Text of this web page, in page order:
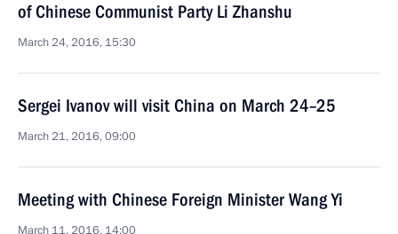
of Chinese Communist Party Li Zhanshu
March 24, 2016, 15:30
Sergei Ivanov will visit China on March 24–25
March 21, 2016, 09:00
Meeting with Chinese Foreign Minister Wang Yi
March 11, 2016, 14:00